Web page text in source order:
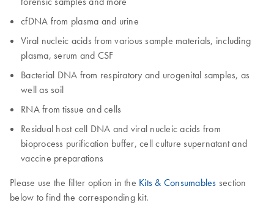
cfDNA from plasma and urine
Viral nucleic acids from various sample materials, including
plasma, serum and CSF
Bacterial DNA from respiratory and urogenital samples, as
well as soil
RNA from tissue and cells
Residual host cell DNA and viral nucleic acids from
bioprocess purification buffer, cell culture supernatant and
vaccine preparations
Please use the filter option in the Kits & Consumables section
below to find the corresponding kit.